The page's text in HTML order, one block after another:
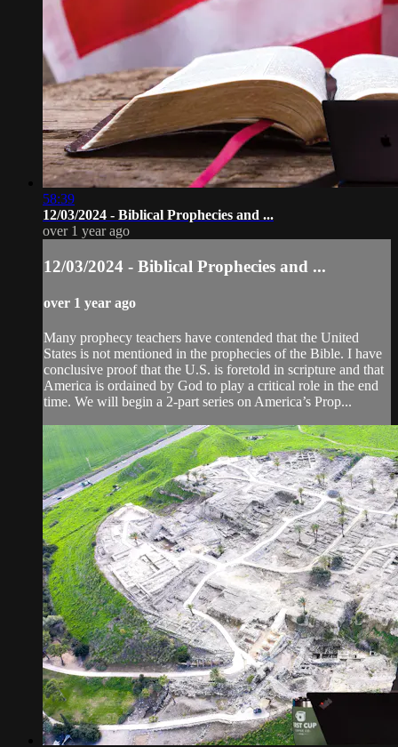
58:39
12/03/2024 - Biblical Prophecies and ...
over 1 year ago
12/03/2024 - Biblical Prophecies and ...
over 1 year ago
Many prophecy teachers have contended that the United
States is not mentioned in the prophecies of the Bible. I have
conclusive proof that the U.S. is foretold in scripture and that
America is ordained by God to play a critical role in the end
time. We will begin a 2-part series on America’s Prop...